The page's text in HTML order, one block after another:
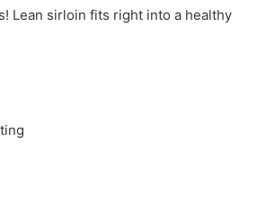
Lean sirloin fits right into a healthy